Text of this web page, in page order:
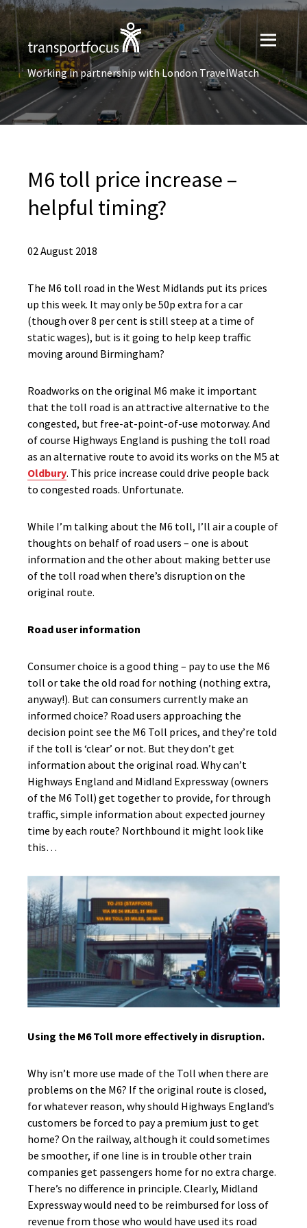
Working in partnership with London TravelWatch
M6 toll price increase –
helpful timing?
02 August 2018
The M6 toll road in the West Midlands put its prices
up this week. It may only be 50p extra for a car
(though over 8 per cent is still steep at a time of
static wages), but is it going to help keep traffic
moving around Birmingham?
Roadworks on the original M6 make it important
that the toll road is an attractive alternative to the
congested, but free-at-point-of-use motorway. And
of course Highways England is pushing the toll road
as an alternative route to avoid its works on the M5 at
Oldbury. This price increase could drive people back
to congested roads. Unfortunate.
While I’m talking about the M6 toll, I’ll air a couple of
thoughts on behalf of road users – one is about
information and the other about making better use
of the toll road when there’s disruption on the
original route.
Road user information
Consumer choice is a good thing – pay to use the M6
toll or take the old road for nothing (nothing extra,
anyway!). But can consumers currently make an
informed choice? Road users approaching the
decision point see the M6 Toll prices, and they’re told
if the toll is ‘clear’ or not. But they don’t get
information about the original road. Why can’t
Highways England and Midland Expressway (owners
of the M6 Toll) get together to provide, for through
traffic, simple information about expected journey
time by each route? Northbound it might look like
this…
Using the M6 Toll more effectively in disruption.
Why isn’t more use made of the Toll when there are
problems on the M6? If the original route is closed,
for whatever reason, why should Highways England’s
customers be forced to pay a premium just to get
home? On the railway, although it could sometimes
be smoother, if one line is in trouble other train
companies get passengers home for no extra charge.
There’s no difference in principle. Clearly, Midland
Expressway would need to be reimbursed for loss of
revenue from those who would have used its road